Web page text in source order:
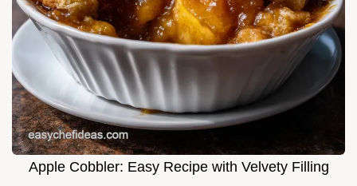
Apple Cobbler: Easy Recipe with Velvety Filling